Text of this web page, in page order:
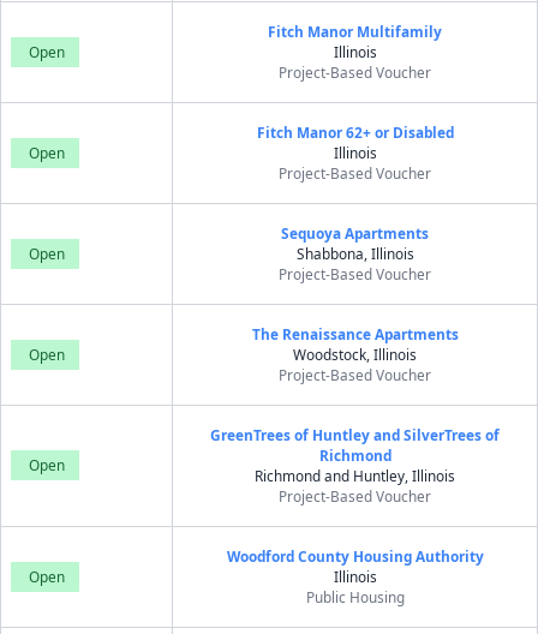
Open
Fitch Manor Multifamily
Illinois
Project-Based Voucher
Open
Fitch Manor 62+ or Disabled
Illinois
Project-Based Voucher
Open
Sequoya Apartments
Shabbona, Illinois
Project-Based Voucher
Open
The Renaissance Apartments
Woodstock, Illinois
Project-Based Voucher
Open
GreenTrees of Huntley and SilverTrees of
Richmond
Richmond and Huntley, Illinois
Project-Based Voucher
Open
Woodford County Housing Authority
Illinois
Public Housing